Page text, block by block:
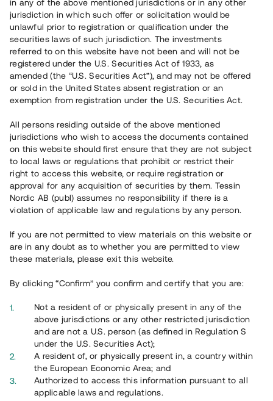
för att kunna investera i projekt som marknadsförs via Tessins
plattform samt hur du som investerare får använda
anslagstavlan.
Integritetspolicy
personuppgifter Tessin hanterar och vilka rättigheter du har med
anledning av Tessins behandling av dina uppgifter.
in any of the above mentioned jurisdictions or in any other
jurisdiction in which such offer or solicitation would be
unlawful prior to registration or qualification under the
securities laws of such jurisdiction. The investments
referred to on this website have not been and will not be
registered under the U.S. Securities Act of 1933, as
amended (the “U.S. Securities Act”), and may not be offered
or sold in the United States absent registration or an
exemption from registration under the U.S. Securities Act.
All persons residing outside of the above mentioned
jurisdictions who wish to access the documents contained
on this website should first ensure that they are not subject
to local laws or regulations that prohibit or restrict their
right to access this website, or require registration or
approval for any acquisition of securities by them. Tessin
Nordic AB (publ) assumes no responsibility if there is a
violation of applicable law and regulations by any person.
If you are not permitted to view materials on this website or
are in any doubt as to whether you are permitted to view
these materials, please exit this website.
By clicking “Confirm” you confirm and certify that you are:
Not a resident of or physically present in any of the
above jurisdictions or any other restricted jurisdiction
and are not a U.S. person (as defined in Regulation S
under the U.S. Securities Act);
A resident of, or physically present in, a country within
the European Economic Area; and
Authorized to access this information pursuant to all
applicable laws and regulations.